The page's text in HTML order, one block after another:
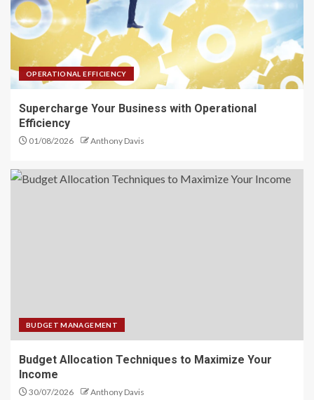
OPERATIONAL EFFICIENCY
Supercharge Your Business with Operational
Efficiency
01/08/2026 Anthony Davis
BUDGET MANAGEMENT
Budget Allocation Techniques to Maximize Your
Income
30/07/2026 Anthony Davis